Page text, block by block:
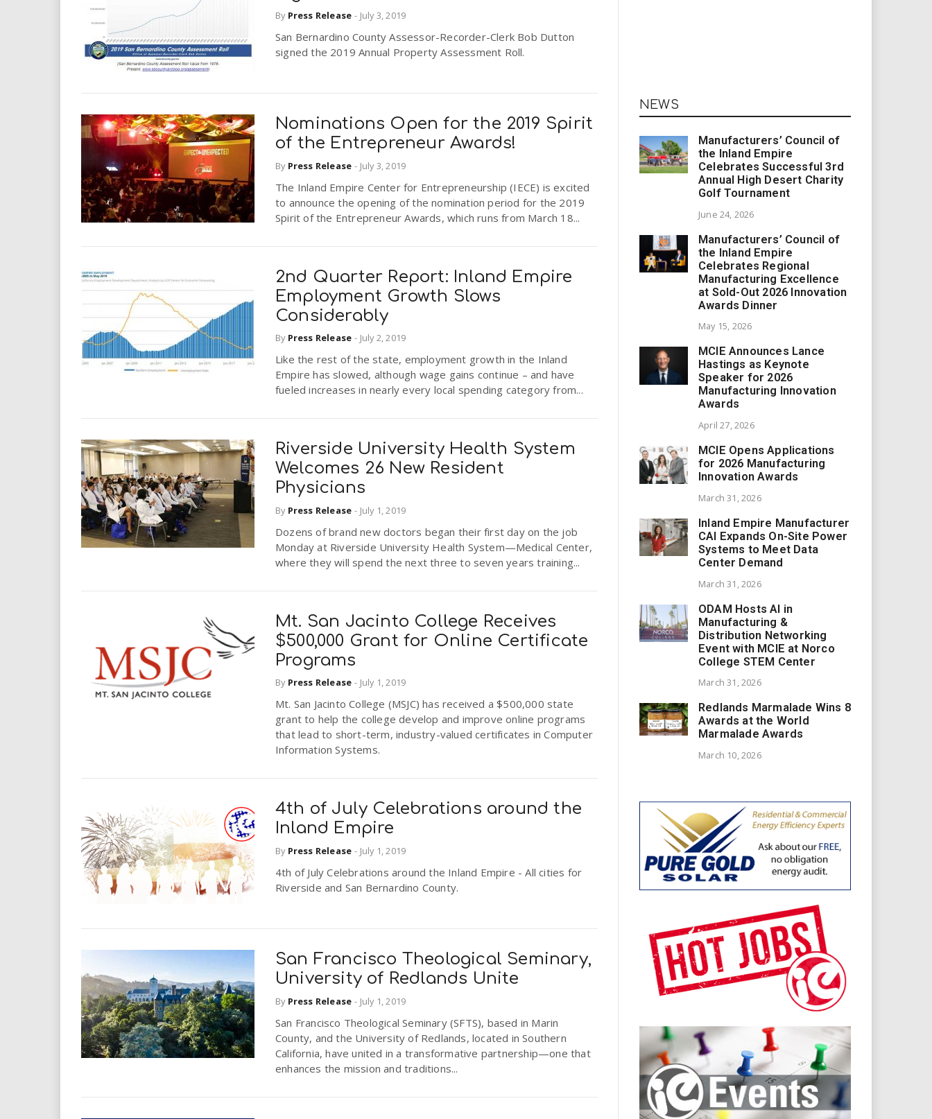
r
.
u
s
By Press Release - July 3, 2019
San Bernardino County Assessor-Recorder-Clerk Bob Dutton
signed the 2019 Annual Property Assessment Roll.
Nominations Open for the 2019 Spirit
of the Entrepreneur Awards!
By Press Release - July 3, 2019
The Inland Empire Center for Entrepreneurship (IECE) is excited
to announce the opening of the nomination period for the 2019
Spirit of the Entrepreneur Awards, which runs from March 18...
2nd Quarter Report: Inland Empire
Employment Growth Slows
Considerably
By Press Release - July 2, 2019
Like the rest of the state, employment growth in the Inland
Empire has slowed, although wage gains continue – and have
fueled increases in nearly every local spending category from...
Riverside University Health System
Welcomes 26 New Resident
Physicians
By Press Release - July 1, 2019
Dozens of brand new doctors began their first day on the job
Monday at Riverside University Health System—Medical Center,
where they will spend the next three to seven years training...
Mt. San Jacinto College Receives
$500,000 Grant for Online Certificate
Programs
By Press Release - July 1, 2019
Mt. San Jacinto College (MSJC) has received a $500,000 state
grant to help the college develop and improve online programs
that lead to short-term, industry-valued certificates in Computer
Information Systems.
4th of July Celebrations around the
Inland Empire
By Press Release - July 1, 2019
4th of July Celebrations around the Inland Empire - All cities for
Riverside and San Bernardino County.
San Francisco Theological Seminary,
University of Redlands Unite
By Press Release - July 1, 2019
San Francisco Theological Seminary (SFTS), based in Marin
County, and the University of Redlands, located in Southern
California, have united in a transformative partnership—one that
enhances the mission and traditions...
NEWS
Manufacturers’ Council of
the Inland Empire
Celebrates Successful 3rd
Annual High Desert Charity
Golf Tournament
June 24, 2026
Manufacturers’ Council of
the Inland Empire
Celebrates Regional
Manufacturing Excellence
at Sold-Out 2026 Innovation
Awards Dinner
May 15, 2026
MCIE Announces Lance
Hastings as Keynote
Speaker for 2026
Manufacturing Innovation
Awards
April 27, 2026
MCIE Opens Applications
for 2026 Manufacturing
Innovation Awards
March 31, 2026
Inland Empire Manufacturer
CAI Expands On-Site Power
Systems to Meet Data
Center Demand
March 31, 2026
ODAM Hosts AI in
Manufacturing &
Distribution Networking
Event with MCIE at Norco
College STEM Center
March 31, 2026
Redlands Marmalade Wins 8
Awards at the World
Marmalade Awards
March 10, 2026